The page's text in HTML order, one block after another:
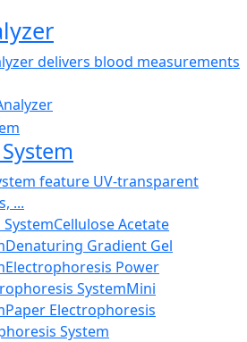
delivers blood measurements
feature UV-transparent
...
Cellulose Acetate
Denaturing Gradient Gel
Electrophoresis Power
SystemMini
Paper Electrophoresis
System